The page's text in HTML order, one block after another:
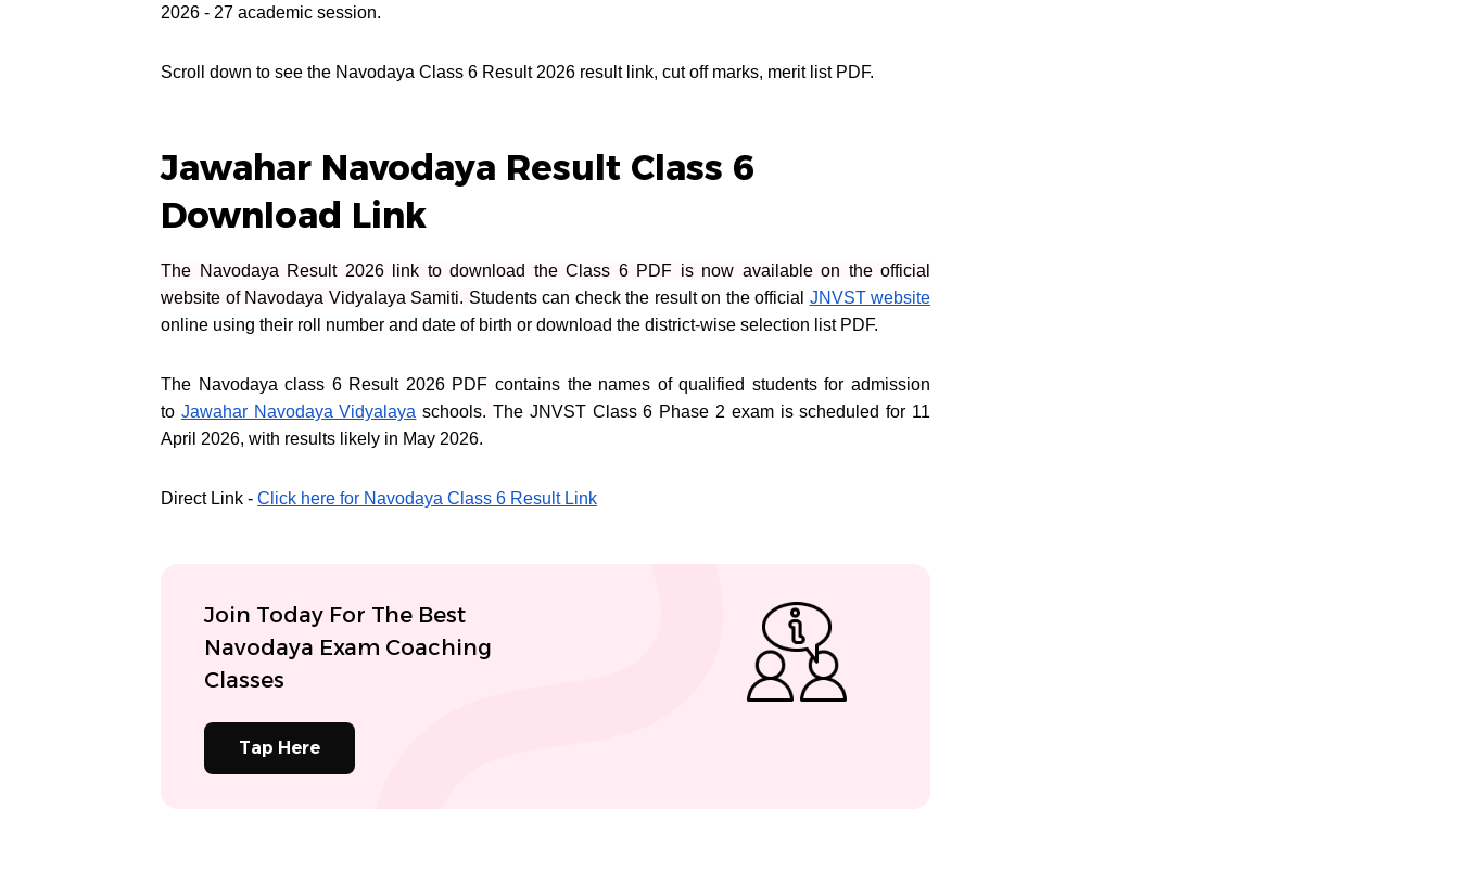
2026 - 27 academic session.
Scroll down to see the Navodaya Class 6 Result 2026 result link, cut off marks, merit list PDF.
Jawahar Navodaya Result Class 6
Download Link
The Navodaya Result 2026 link to download the Class 6 PDF is now available on the official
website of Navodaya Vidyalaya Samiti. Students can check the result on the official JNVST website
online using their roll number and date of birth or download the district-wise selection list PDF.
The Navodaya class 6 Result 2026 PDF contains the names of qualified students for admission
to Jawahar Navodaya Vidyalaya schools. The JNVST Class 6 Phase 2 exam is scheduled for 11
April 2026, with results likely in May 2026.
Direct Link - Click here for Navodaya Class 6 Result Link
Join Today For The Best
Navodaya Exam Coaching
Classes
Tap Here